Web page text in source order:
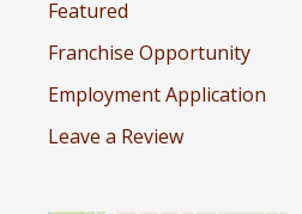
Featured
Franchise Opportunity
Employment Application
Leave a Review